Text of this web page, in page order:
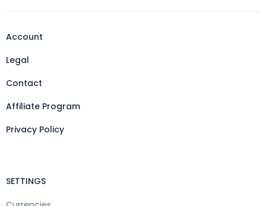
Account
Legal
Contact
Affiliate Program
Privacy Policy
SETTINGS